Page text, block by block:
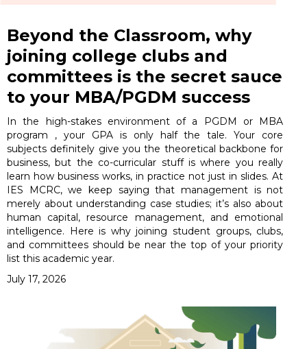
Beyond the Classroom, why
joining college clubs and
committees is the secret sauce
to your MBA/PGDM success
In the high-stakes environment of a PGDM or MBA
program , your GPA is only half the tale. Your core
subjects definitely give you the theoretical backbone for
business, but the co-curricular stuff is where you really
learn how business works, in practice not just in slides. At
IES MCRC, we keep saying that management is not
merely about understanding case studies; it’s also about
human capital, resource management, and emotional
intelligence. Here is why joining student groups, clubs,
and committees should be near the top of your priority
list this academic year.
July 17, 2026